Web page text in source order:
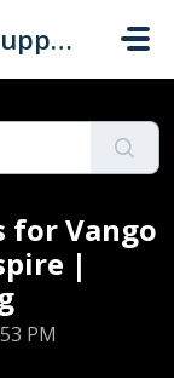
Customer Support
Vango
|
PM